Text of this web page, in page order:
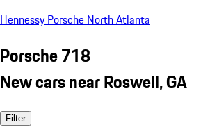
Hennessy Porsche North Atlanta
Porsche 718
New cars near Roswell, GA
Filter